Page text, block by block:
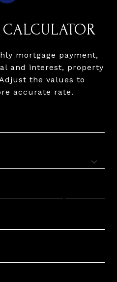
mortgage payment,
and interest, property
the values to
accurate rate.